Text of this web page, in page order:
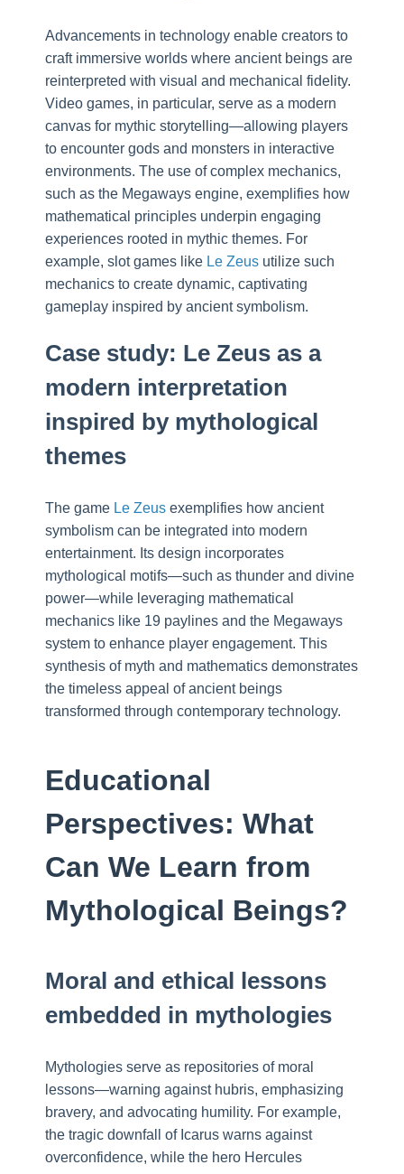
Advancements in technology enable creators to
craft immersive worlds where ancient beings are
reinterpreted with visual and mechanical fidelity.
Video games, in particular, serve as a modern
canvas for mythic storytelling—allowing players
to encounter gods and monsters in interactive
environments. The use of complex mechanics,
such as the Megaways engine, exemplifies how
mathematical principles underpin engaging
experiences rooted in mythic themes. For
example, slot games like Le Zeus utilize such
mechanics to create dynamic, captivating
gameplay inspired by ancient symbolism.
Case study: Le Zeus as a
modern interpretation
inspired by mythological
themes
The game Le Zeus exemplifies how ancient
symbolism can be integrated into modern
entertainment. Its design incorporates
mythological motifs—such as thunder and divine
power—while leveraging mathematical
mechanics like 19 paylines and the Megaways
system to enhance player engagement. This
synthesis of myth and mathematics demonstrates
the timeless appeal of ancient beings
transformed through contemporary technology.
Educational
Perspectives: What
Can We Learn from
Mythological Beings?
Moral and ethical lessons
embedded in mythologies
Mythologies serve as repositories of moral
lessons—warning against hubris, emphasizing
bravery, and advocating humility. For example,
the tragic downfall of Icarus warns against
overconfidence, while the hero Hercules